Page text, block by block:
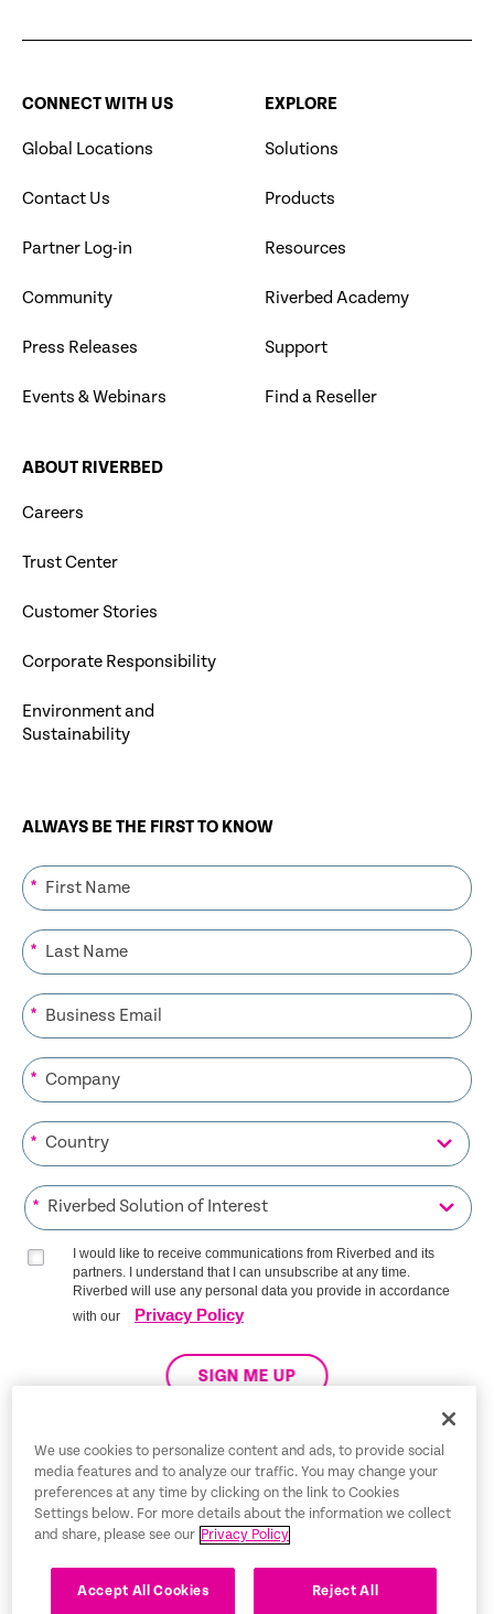
CONNECT WITH US
Global Locations
Contact Us
Partner Log-in
Community
Press Releases
Events & Webinars
EXPLORE
Solutions
Products
Resources
Riverbed Academy
Support
Find a Reseller
ABOUT RIVERBED
Careers
Trust Center
Customer Stories
Corporate Responsibility
Environment and
Sustainability
ALWAYS BE THE FIRST TO KNOW
*
*
*
*
*
*
I would like to receive communications from Riverbed and its
partners. I understand that I can unsubscribe at any time.
Riverbed will use any personal data you provide in accordance
with our
Privacy Policy
SIGN ME UP
Trust Center
Legal Notices
Privacy Policy English
We use cookies to personalize content and ads, to provide social
media features and to analyze our traffic. You may change your
preferences at any time by clicking on the link to Cookies
Settings below. For more details about the information we collect
and share, please see our Privacy Policy
Accept All Cookies Reject All